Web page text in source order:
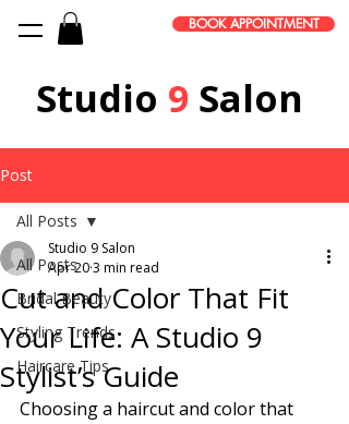
BOOK APPOINTMENT
Studio 9 Salon
Post
All Posts
Bridal Beauty
Styling Trends
Haircare Tips
All Posts
Cut and Color That Fit
Your Life: A Studio 9
Stylist’s Guide
Studio 9 Salon
Apr 203 min read
Choosing a haircut and color that